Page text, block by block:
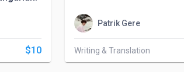
$10
Patrik Gere
Writing & Translation